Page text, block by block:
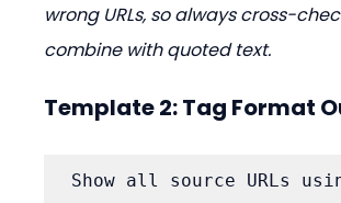
wrong URLs, so always cross-
combine with quoted text.
Template 2: Tag Format
Show all source URLs